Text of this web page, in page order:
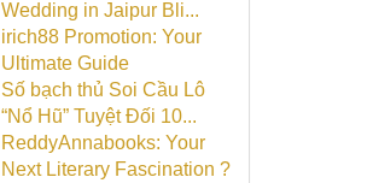
Wedding in Jaipur Bli...
irich88 Promotion: Your
Ultimate Guide
Số bạch thủ Soi Cầu Lô
“Nổ Hũ” Tuyệt Đối 10...
ReddyAnnabooks: Your
Next Literary Fascination ?